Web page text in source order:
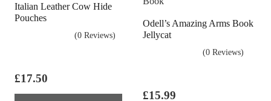
Italian Leather Cow Hide
Pouches
(0 Reviews)
£17.50
This
Odell’s Amazing Arms Book
Jellycat
(0 Reviews)
£15.99